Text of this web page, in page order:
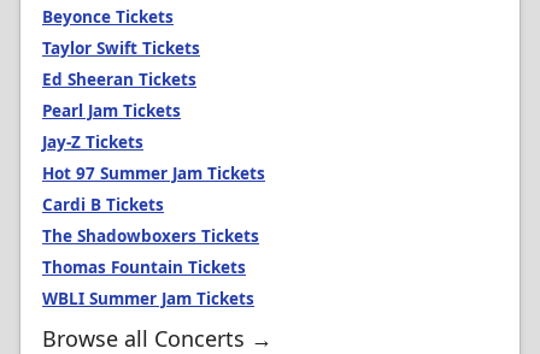
Beyonce Tickets
Taylor Swift Tickets
Ed Sheeran Tickets
Pearl Jam Tickets
Jay-Z Tickets
Hot 97 Summer Jam Tickets
Cardi B Tickets
The Shadowboxers Tickets
Thomas Fountain Tickets
WBLI Summer Jam Tickets
Browse all Concerts →